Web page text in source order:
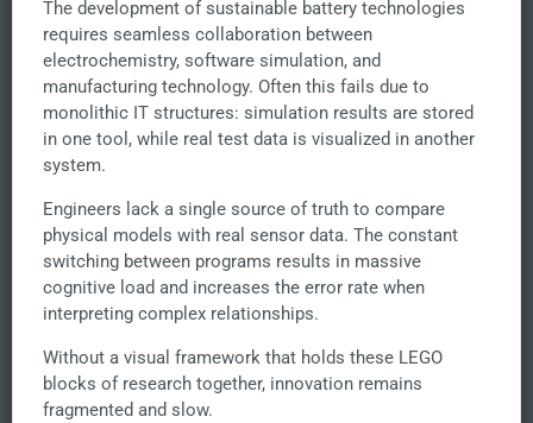
The development of sustainable battery technologies
requires seamless collaboration between
electrochemistry, software simulation, and
manufacturing technology. Often this fails due to
monolithic IT structures: simulation results are stored
in one tool, while real test data is visualized in another
system.
Engineers lack a single source of truth to compare
physical models with real sensor data. The constant
switching between programs results in massive
cognitive load and increases the error rate when
interpreting complex relationships.
Without a visual framework that holds these LEGO
blocks of research together, innovation remains
fragmented and slow.